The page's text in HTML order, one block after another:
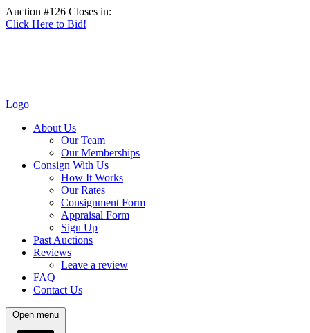
Auction #126 Closes in:
Click Here to Bid!
Logo
About Us
Our Team
Our Memberships
Consign With Us
How It Works
Our Rates
Consignment Form
Appraisal Form
Sign Up
Past Auctions
Reviews
Leave a review
FAQ
Contact Us
Open menu